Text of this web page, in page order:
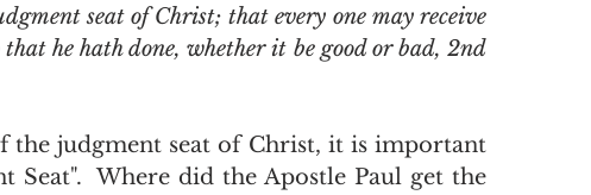
seat of Christ; that every one may receive
he hath done, whether it be good or bad, 2nd
Seat".  Where did the Apostle Paul get the